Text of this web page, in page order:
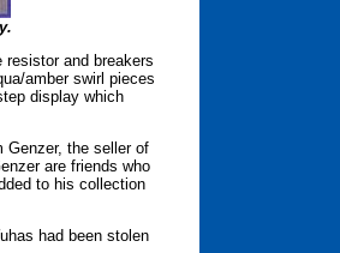
and breakers
amber swirl pieces
display which
Genzer, the seller of
are friends who
to his collection
had been stolen